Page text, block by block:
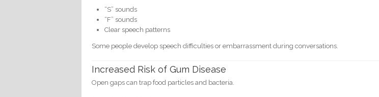
“S” sounds
“F” sounds
Clear speech patterns
Some people develop speech difficulties or embarrassment during conversations.
Increased Risk of Gum Disease
Open gaps can trap food particles and bacteria.